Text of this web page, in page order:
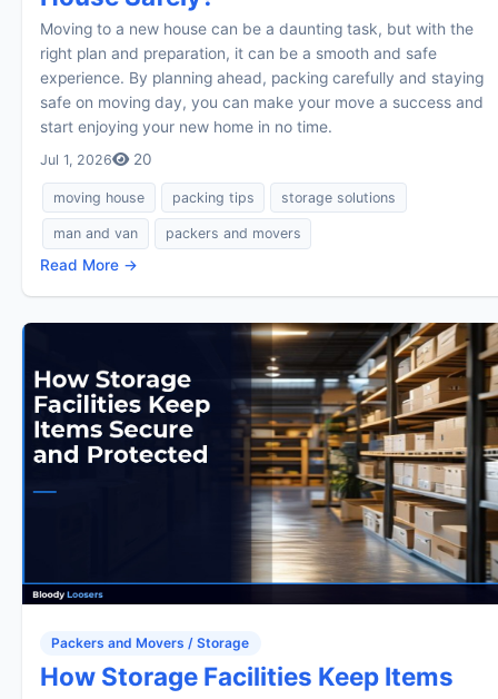
Moving to a new house can be a daunting task, but with the
right plan and preparation, it can be a smooth and safe
experience. By planning ahead, packing carefully and staying
safe on moving day, you can make your move a success and
start enjoying your new home in no time.
Jul 1, 2026 20
moving house packing tips storage solutions
man and van packers and movers
Read More →
Packers and Movers / Storage
How Storage Facilities Keep Items